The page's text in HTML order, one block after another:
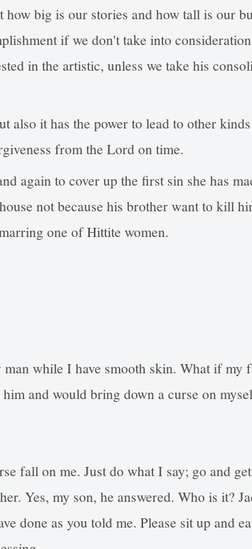
big is our stories and how tall is our
if we don't take into
in the artistic, unless we take his
also it has the power to lead to other
from the Lord on time.
again to cover up the first sin she has
not because his brother want to kill
one of Hittite women.
while I have smooth skin. What if my
and would bring down a curse on
fall on me. Just do what I say; go and
Yes, my son, he answered. Who is it?
done as you told me. Please sit up and